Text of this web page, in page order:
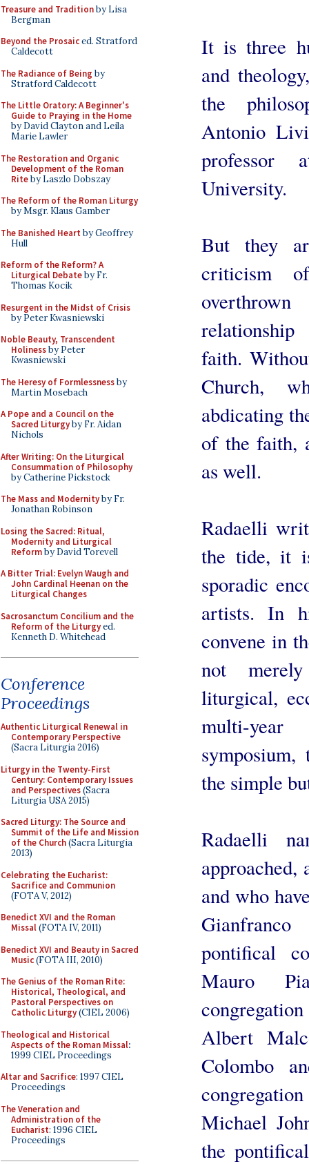
Treasure and Traditionby Lisa
Bergman
Beyond the Prosaiced. Stratford
Caldecott
The Radiance of Being by
Stratford Caldecott
The Little Oratory: A Beginner's
Guide to Praying in the Home
by David Clayton and Leila
Marie Lawler
The Restoration and Organic
Development of the Roman
Riteby Laszlo Dobszay
The Reform of the Roman Liturgy
by Msgr. Klaus Gamber
The Banished Heart by Geoffrey
Hull
Reform of the Reform? A
Liturgical Debateby Fr.
Thomas Kocik
Resurgent in the Midst of Crisis
by Peter Kwasniewski
Noble Beauty, Transcendent
Holinessby Peter
Kwasniewski
The Heresy of Formlessnessby
Martin Mosebach
A Pope and a Council on the
Sacred Liturgyby Fr. Aidan
Nichols
After Writing: On the Liturgical
Consummation of Philosophy
by Catherine Pickstock
The Mass and Modernityby Fr.
Jonathan Robinson
Losing the Sacred: Ritual,
Modernity and Liturgical
Reformby David Torevell
A Bitter Trial: Evelyn Waugh and
John Cardinal Heenan on the
Liturgical Changes
Sacrosanctum Concilium and the
Reform of the Liturgyed.
Kenneth D. Whitehead
Conference
Proceedings
Authentic Liturgical Renewal in
Contemporary Perspective
(Sacra Liturgia 2016)
Liturgy in the Twenty-First
Century: Contemporary Issues
and Perspectives(Sacra
Liturgia USA 2015)
Sacred Liturgy: The Source and
Summit of the Life and Mission
of the Church(Sacra Liturgia
2013)
Celebrating the Eucharist:
Sacrifice and Communion
(FOTA V, 2012)
Benedict XVI and the Roman
Missal(FOTA IV, 2011)
Benedict XVI and Beauty in Sacred
Music(FOTA III, 2010)
The Genius of the Roman Rite:
Historical, Theological, and
Pastoral Perspectives on
Catholic Liturgy(CIEL 2006)
Theological and Historical
Aspects of the Roman Missal:
1999 CIEL Proceedings
Altar and Sacrifice: 1997 CIEL
Proceedings
The Veneration and
Administration of the
Eucharist: 1996 CIEL
Proceedings
It is three
and
the
Antonio
professor
University.
But they
criticism
faith.
Church,
abdicating
of the faith,
as well.
Radaelli
the tide, it
sporadic
artists. In
convene in
not
liturgical,
multi-
the simple
Radaelli
and who
pontifical
Mauro
Albert
Colombo
Michael
the